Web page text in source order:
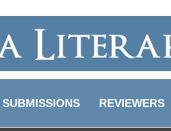
SUBMISSIONS REVIEWERS